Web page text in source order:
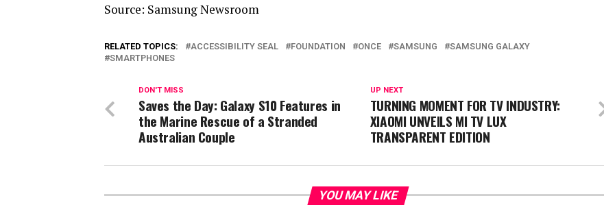
Source: Samsung Newsroom
RELATED TOPICS: ACCESSIBILITY SEAL FOUNDATION ONCE SAMSUNG
SAMSUNG GALAXY
SMARTPHONES
UP NEXT
TURNING MOMENT FOR TV INDUSTRY:
XIAOMI UNVEILS MI TV LUX
TRANSPARENT EDITION
DON'T MISS
Saves the Day: Galaxy S10 Features in
the Marine Rescue of a Stranded
Australian Couple
YOU MAY LIKE